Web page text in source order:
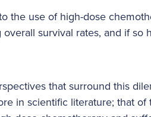
the use of high-dose
survival rates, and if so
that surround this
in scientific literature; that of